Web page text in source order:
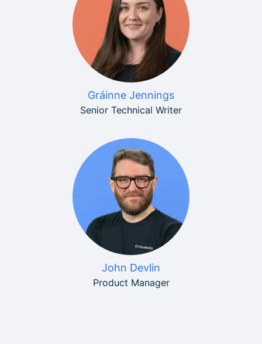
Gráinne Jennings
Senior Technical Writer
John Devlin
Product Manager